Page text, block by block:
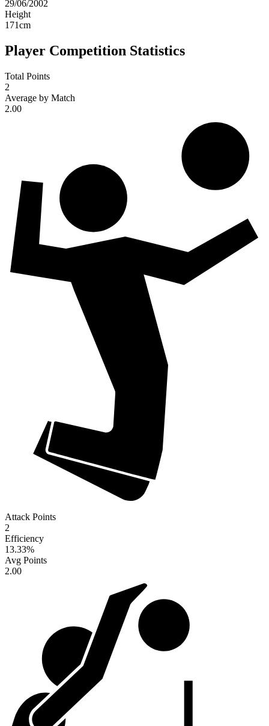
29/06/2002
Height
171cm
Player Competition Statistics
Total Points
2
Average by Match
2.00
Attack Points
2
Efficiency
13.33%
Avg Points
2.00